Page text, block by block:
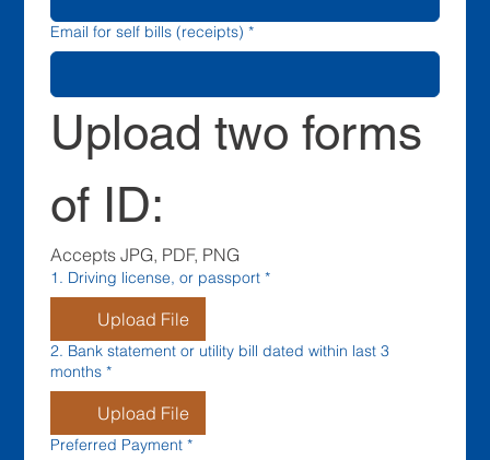
Email for self bills (receipts) *
Upload two forms
of ID:
Accepts JPG, PDF, PNG
1. Driving license, or passport *
Upload File
2. Bank statement or utility bill dated within last 3
months *
Upload File
Preferred Payment *